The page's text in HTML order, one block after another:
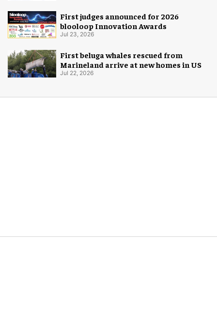
First judges announced for 2026
blooloop Innovation Awards
Jul 23, 2026
First beluga whales rescued from
Marineland arrive at new homes in US
Jul 22, 2026